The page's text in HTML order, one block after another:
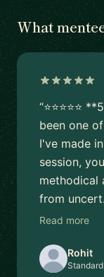
What
been one
I've made
session,
methodical
from
Read more
Rohit